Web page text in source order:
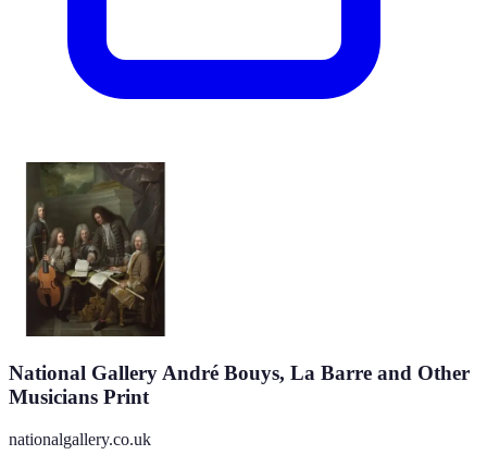
National Gallery André Bouys, La Barre and Other
Musicians Print
nationalgallery.co.uk